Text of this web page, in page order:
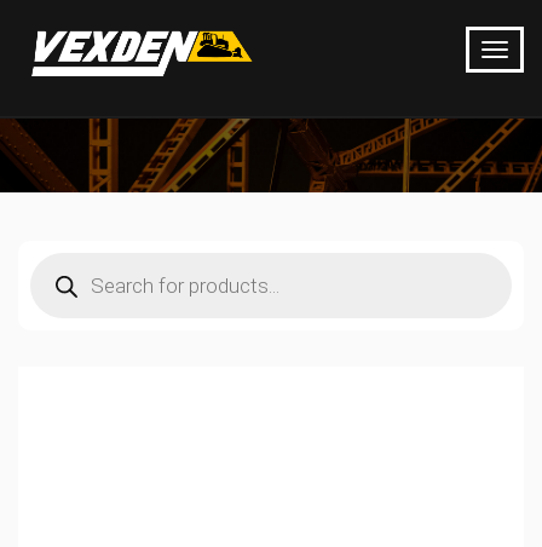
search